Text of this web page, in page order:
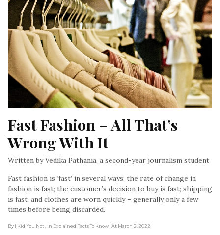
Fast Fashion – All That’s
Wrong With It
Written by Vedika Pathania, a second-year journalism student
Fast fashion is ‘fast’ in several ways: the rate of change in
fashion is fast; the customer’s decision to buy is fast; shipping
is fast; and clothes are worn quickly – generally only a few
times before being discarded.
By I Kid You Not , In Explained Facts To Know , At March 2, 2022